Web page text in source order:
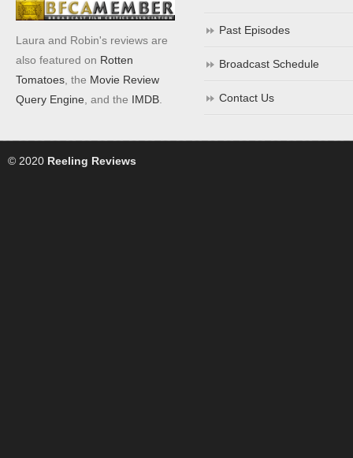
Laura and Robin's reviews are
also featured on Rotten
Tomatoes , the Movie Review
Query Engine , and the IMDB
Past Episodes
Broadcast Schedule
Contact Us
© 2020 Reeling Reviews